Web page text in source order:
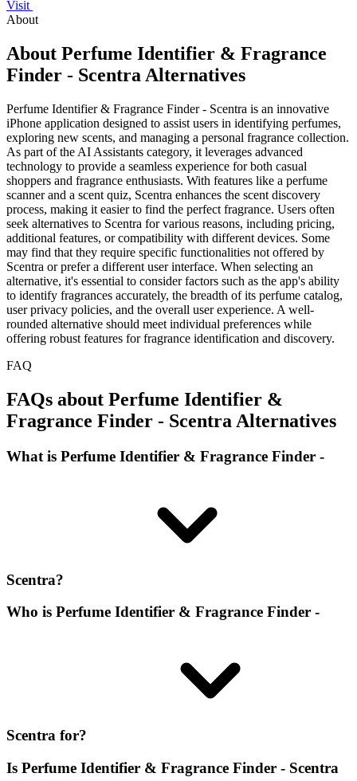
Visit
About
About Perfume Identifier & Fragrance
Finder - Scentra Alternatives
Perfume Identifier & Fragrance Finder - Scentra is an innovative
iPhone application designed to assist users in identifying perfumes,
exploring new scents, and managing a personal fragrance collection.
As part of the AI Assistants category, it leverages advanced
technology to provide a seamless experience for both casual
shoppers and fragrance enthusiasts. With features like a perfume
scanner and a scent quiz, Scentra enhances the scent discovery
process, making it easier to find the perfect fragrance. Users often
seek alternatives to Scentra for various reasons, including pricing,
additional features, or compatibility with different devices. Some
may find that they require specific functionalities not offered by
Scentra or prefer a different user interface. When selecting an
alternative, it's essential to consider factors such as the app's ability
to identify fragrances accurately, the breadth of its perfume catalog,
user privacy policies, and the overall user experience. A well-
rounded alternative should meet individual preferences while
offering robust features for fragrance identification and discovery.
FAQ
FAQs about Perfume Identifier &
Fragrance Finder - Scentra Alternatives
What is Perfume Identifier & Fragrance Finder -
Scentra?
Who is Perfume Identifier & Fragrance Finder -
Scentra for?
Is Perfume Identifier & Fragrance Finder - Scentra